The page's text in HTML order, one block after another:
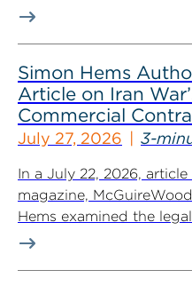
Simon Hems
Article on Iran
Commercial
July 27, 2026 3-
In a July 22, 2026,
magazine,
Hems examined the